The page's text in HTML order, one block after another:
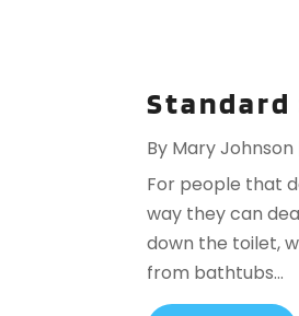
Standard
By Mary Johnson
For people that
way they can
down the toilet,
from bathtubs...